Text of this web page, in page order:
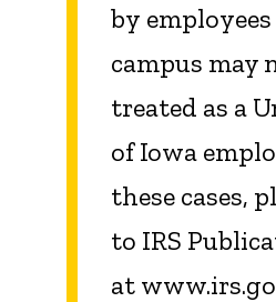
by
campus may
treated as a
of Iowa
these cases,
to IRS
at